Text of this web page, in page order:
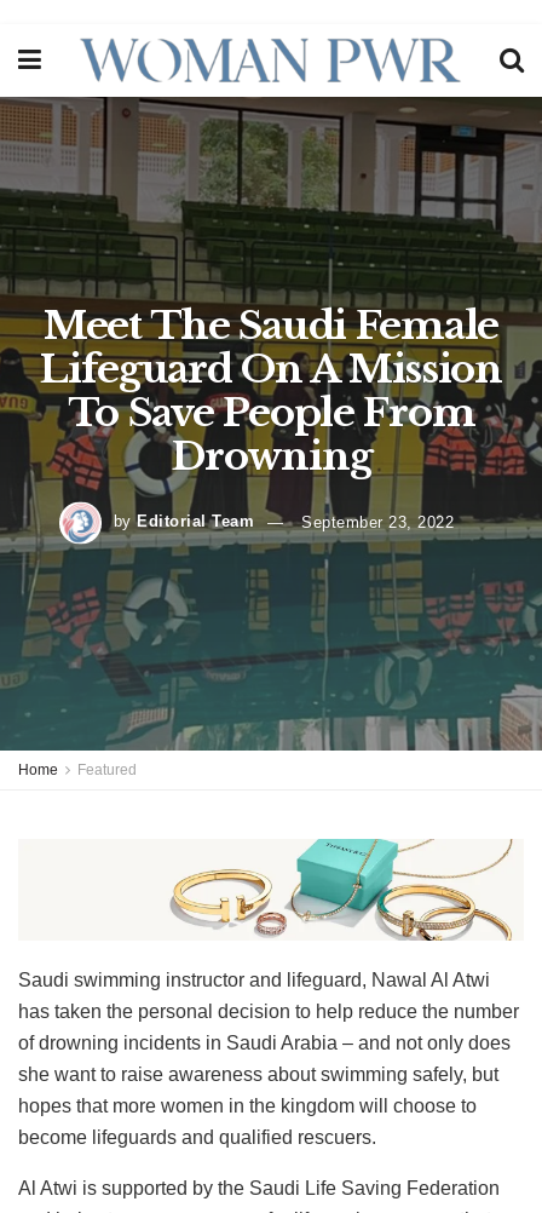
Meet The Saudi Female
Lifeguard On A Mission
To Save People From
Drowning
by Editorial Team September 23, 2022
Home Featured
Saudi swimming instructor and lifeguard, Nawal Al Atwi
has taken the personal decision to help reduce the number
of drowning incidents in Saudi Arabia – and not only does
she want to raise awareness about swimming safely, but
hopes that more women in the kingdom will choose to
become lifeguards and qualified rescuers.
Al Atwi is supported by the Saudi Life Saving Federation